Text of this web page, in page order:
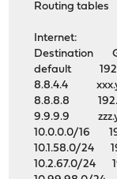
Routing tables
Internet:
Destination
default
8.8.4.4
8.8.8.8
9.9.9.9
10.0.0.0/16
10.1.58.0/24
10.2.67.0/24